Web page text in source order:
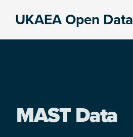
UKAEA Open Data
MAST Data